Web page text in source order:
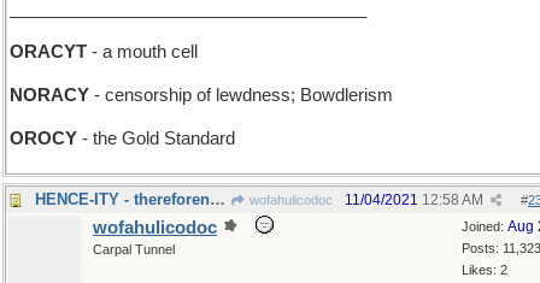
ORACYT - a mouth cell
NORACY - censorship of lewdness; Bowdlerism
OROCY - the Gold Standard
HENCE-ITY - thereforeness; futureness; awayness wofahulicodoc #
11/04/2021 12:58 AM
Joined: Aug
Posts: 11,323
Likes: 2
wofahulicodoc
Carpal Tunnel